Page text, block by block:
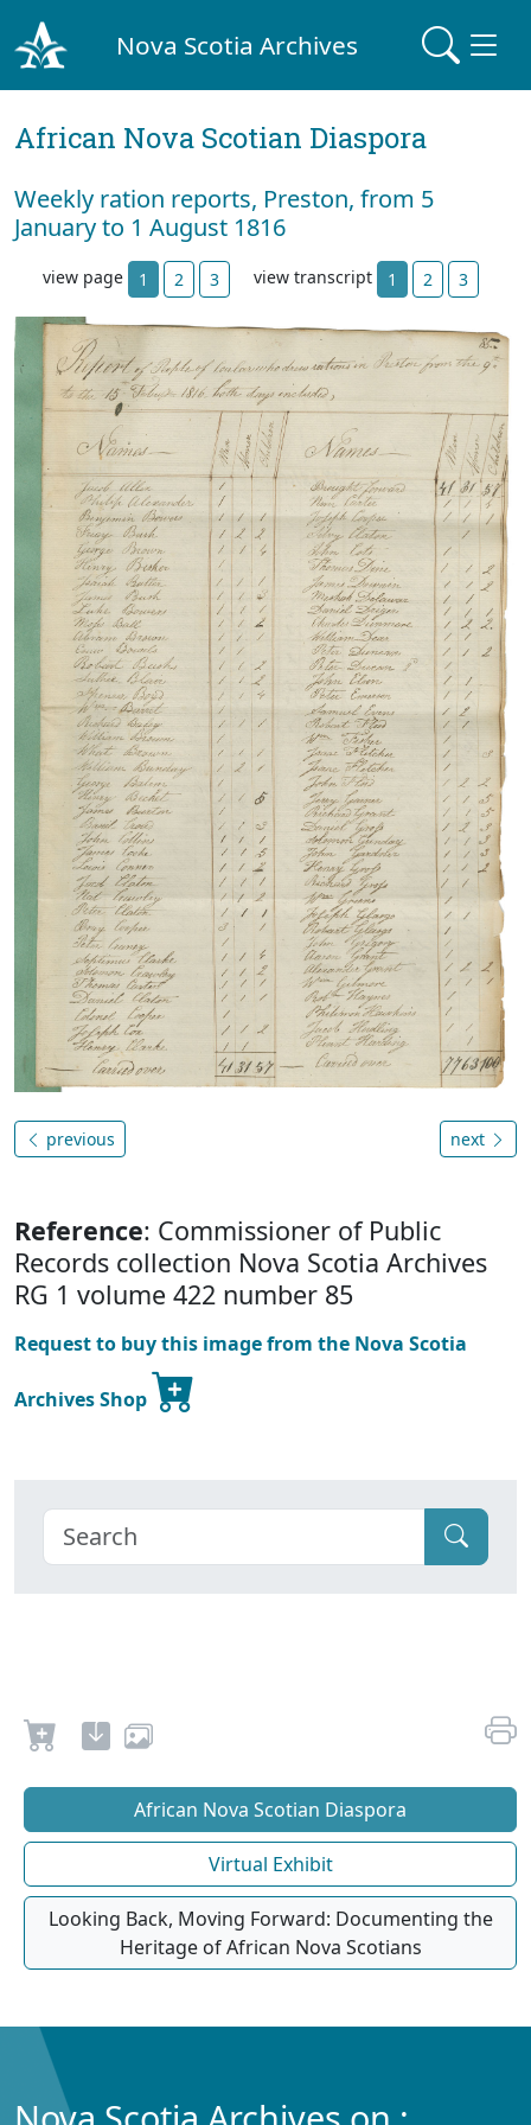
Nova Scotia Archives
African Nova Scotian Diaspora
Weekly ration reports, Preston, from 5
January to 1 August 1816
view page 1 2 3 view transcript 1 2 3
previous next
Reference: Commissioner of Public
Records collection Nova Scotia Archives
RG 1 volume 422 number 85
Request to buy this image from the Nova Scotia
Archives Shop
African Nova Scotian Diaspora
Virtual Exhibit
Looking Back, Moving Forward: Documenting the
Heritage of African Nova Scotians